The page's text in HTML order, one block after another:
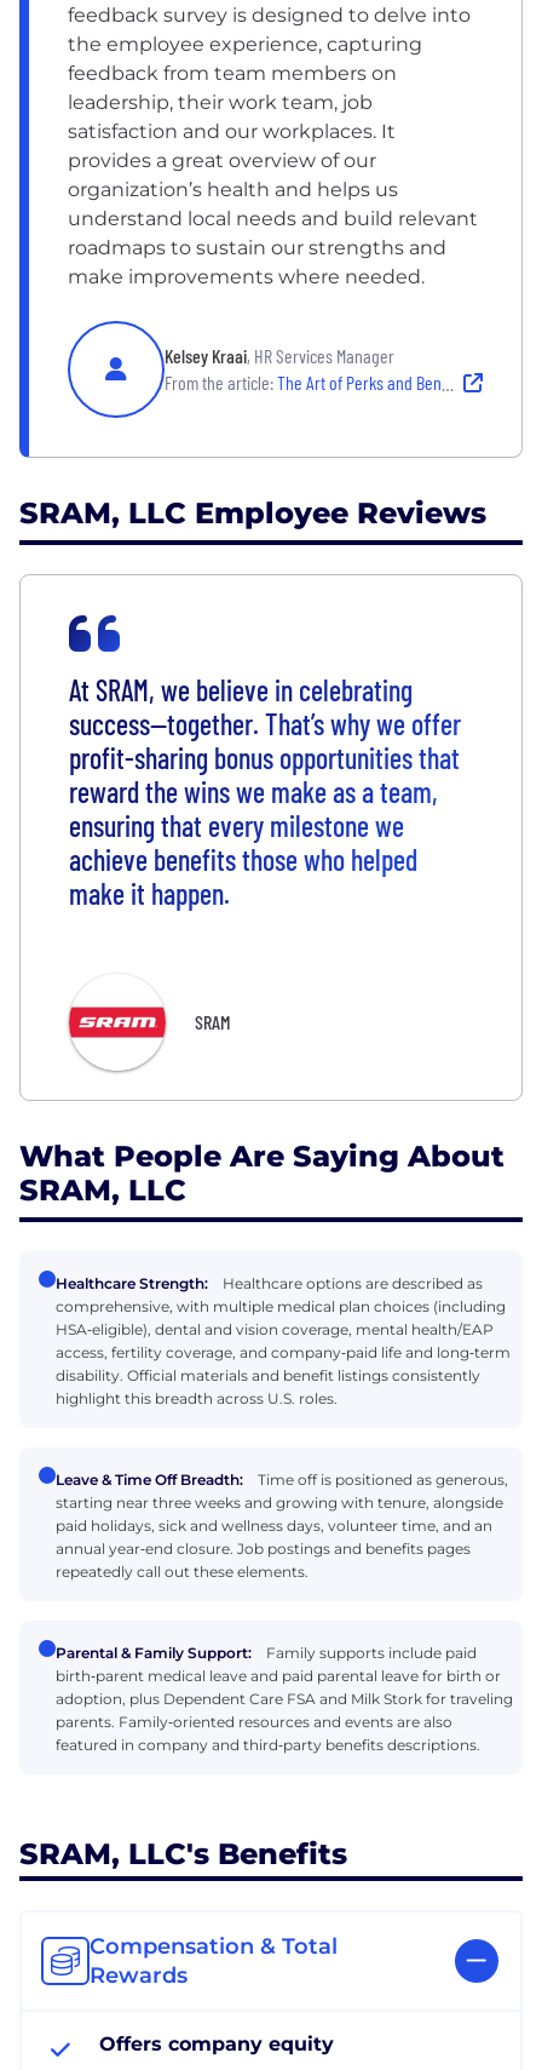
feedback survey is designed to delve into
the employee experience, capturing
feedback from team members on
leadership, their work team, job
satisfaction and our workplaces. It
provides a great overview of our
organization’s health and helps us
understand local needs and build relevant
roadmaps to sustain our strengths and
make improvements where needed.
Kelsey Kraai, HR Services Manager
From the article:The Art of Perks and Benefits: How 7 Chicago Companies Build Standout Perks and Benefits Packages
SRAM, LLC Employee Reviews
At SRAM, we believe in celebrating
success—together. That’s why we offer
profit-sharing bonus opportunities that
reward the wins we make as a team,
ensuring that every milestone we
achieve benefits those who helped
make it happen.
SRAM
What People Are Saying About
SRAM, LLC
Healthcare Strength:
Healthcare options are described as
comprehensive, with multiple medical plan choices (including
HSA‑eligible), dental and vision coverage, mental health/EAP
access, fertility coverage, and company‑paid life and long‑term
disability. Official materials and benefit listings consistently
highlight this breadth across U.S. roles.
Leave & Time Off Breadth:
Time off is positioned as generous,
starting near three weeks and growing with tenure, alongside
paid holidays, sick and wellness days, volunteer time, and an
annual year‑end closure. Job postings and benefits pages
repeatedly call out these elements.
Parental & Family Support:
Family supports include paid
birth‑parent medical leave and paid parental leave for birth or
adoption, plus Dependent Care FSA and Milk Stork for traveling
parents. Family‑oriented resources and events are also
featured in company and third‑party benefits descriptions.
SRAM, LLC's Benefits
Compensation & Total
Rewards
Offers company equity